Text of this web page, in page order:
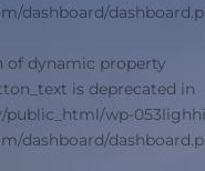
dashboard/
of dynamic property
is deprecated in
public_html/wp-
dashboard/